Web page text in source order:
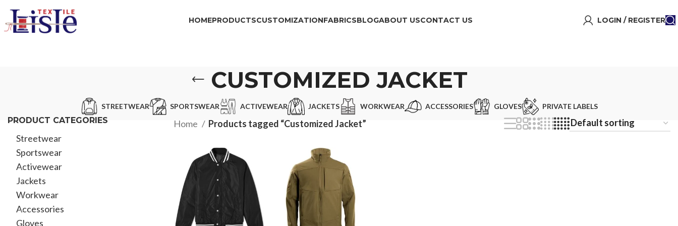
HOMEPRODUCTSCUSTOMIZATIONFABRICSBLOGABOUT USCONTACT US LOGIN / REGISTER
CUSTOMIZED JACKET
STREETWEAR SPORTSWEAR ACTIVEWEAR JACKETS WORKWEAR ACCESSORIES GLOVES PRIVATE LABELS
PRODUCT CATEGORIES
Streetwear
Sportswear
Activewear
Jackets
Workwear
Accessories
Gloves
Home Products tagged “Customized Jacket”